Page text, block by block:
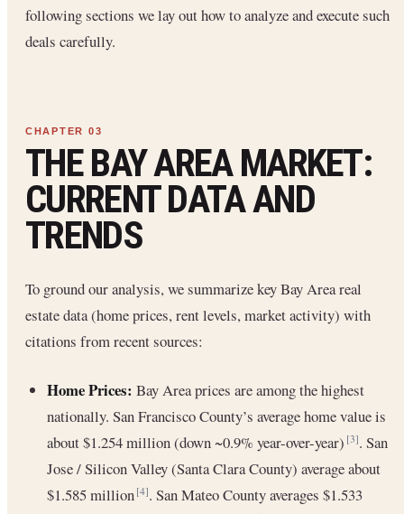
following sections we lay out how to analyze and execute such
deals carefully.
THE BAY AREA MARKET:
CURRENT DATA AND
TRENDS
To ground our analysis, we summarize key Bay Area real
estate data (home prices, rent levels, market activity) with
citations from recent sources:
Home Prices: Bay Area prices are among the highest
nationally. San Francisco County’s average home value is
about $1.254 million (down ~0.9% year-over-year)[3]. San
Jose / Silicon Valley (Santa Clara County) average about
$1.585 million[4]. San Mateo County averages $1.533